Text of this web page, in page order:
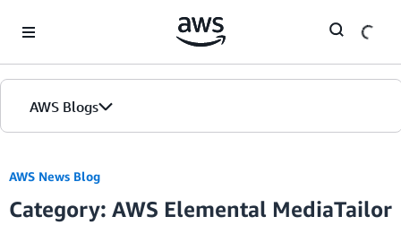
AWS Blogs
AWS News Blog
Category: AWS Elemental MediaTailor